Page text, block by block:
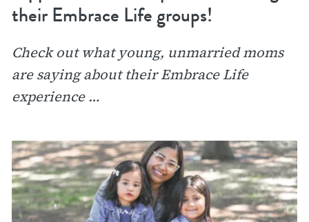
their Embrace Life groups!
Check out what young, unmarried moms
are saying about their Embrace Life
experience …